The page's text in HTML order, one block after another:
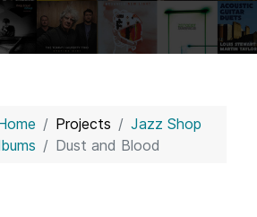
Projects
Jazz Shop
Dust and Blood